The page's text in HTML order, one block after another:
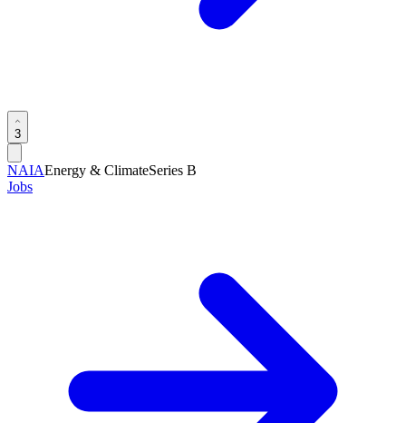
3
NAIAEnergy & ClimateSeries B
Jobs